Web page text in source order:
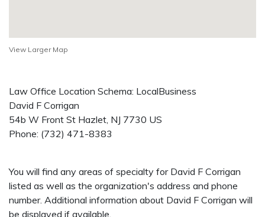
View Larger Map
Law Office Location Schema: LocalBusiness
David F Corrigan
54b W Front St Hazlet, NJ 7730 US
Phone: (732) 471-8383
You will find any areas of specialty for David F Corrigan
listed as well as the organization's address and phone
number. Additional information about David F Corrigan will
be displayed if available.